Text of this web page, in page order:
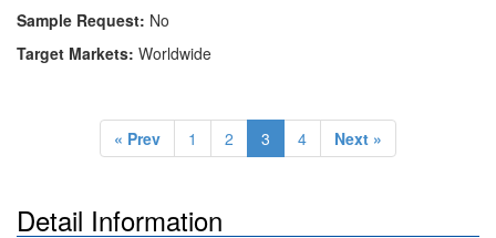
Sample Request: No
Target Markets: Worldwide
« Prev 1 2 3 4 Next »
Detail Information